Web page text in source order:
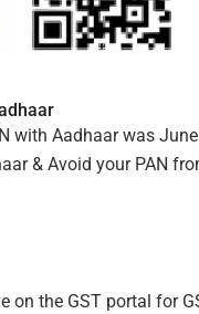
with Aadhaar was
& Avoid your PAN
on the GST portal for